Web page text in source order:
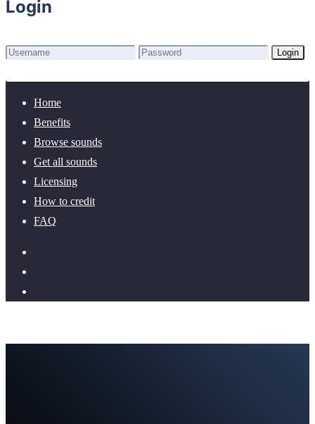
Login
Login
Home
Benefits
Browse sounds
Get all sounds
Licensing
How to credit
FAQ